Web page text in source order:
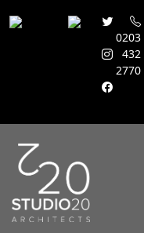
0203
432
2770